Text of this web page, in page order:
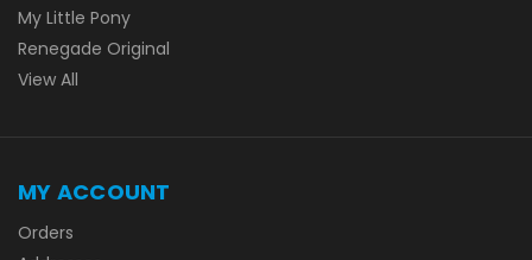
My Little Pony
Renegade Original
View All
MY ACCOUNT
Orders